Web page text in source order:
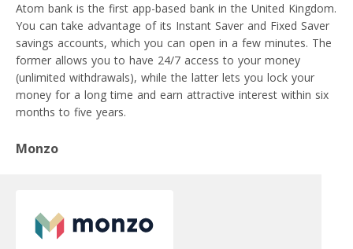
Atom bank is the first app-based bank in the United Kingdom.
You can take advantage of its Instant Saver and Fixed Saver
savings accounts, which you can open in a few minutes. The
former allows you to have 24/7 access to your money
(unlimited withdrawals), while the latter lets you lock your
money for a long time and earn attractive interest within six
months to five years.
Monzo